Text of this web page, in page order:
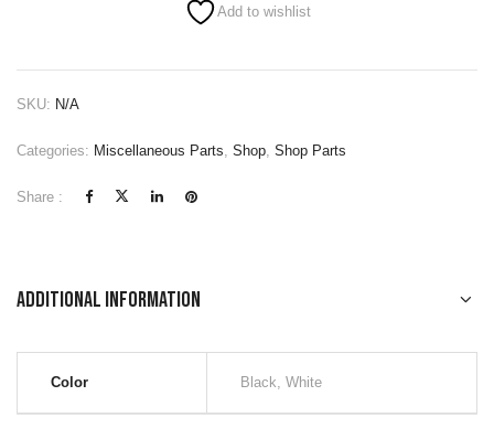
Add to wishlist
SKU: N/A
Categories: Miscellaneous Parts, Shop, Shop Parts
Share :
Additional information
Color Black, White